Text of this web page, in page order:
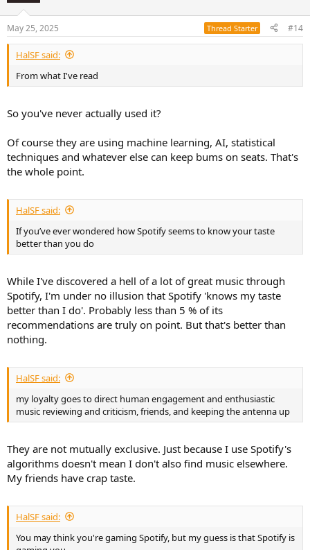
May 25, 2025 Thread Starter #14
HalSF said:
From what I've read
So you've never actually used it?
Of course they are using machine learning, AI, statistical
techniques and whatever else can keep bums on seats. That's
the whole point.
HalSF said:
If you’ve ever wondered how Spotify seems to know your taste
better than you do
While I've discovered a hell of a lot of great music through
Spotify, I'm under no illusion that Spotify 'knows my taste
better than I do'. Probably less than 5 % of its
recommendations are truly on point. But that's better than
nothing.
HalSF said:
my loyalty goes to direct human engagement and enthusiastic
music reviewing and criticism, friends, and keeping the antenna up
They are not mutually exclusive. Just because I use Spotify's
algorithms doesn't mean I don't also find music elsewhere.
My friends have crap taste.
HalSF said:
You may think you're gaming Spotify, but my guess is that Spotify is